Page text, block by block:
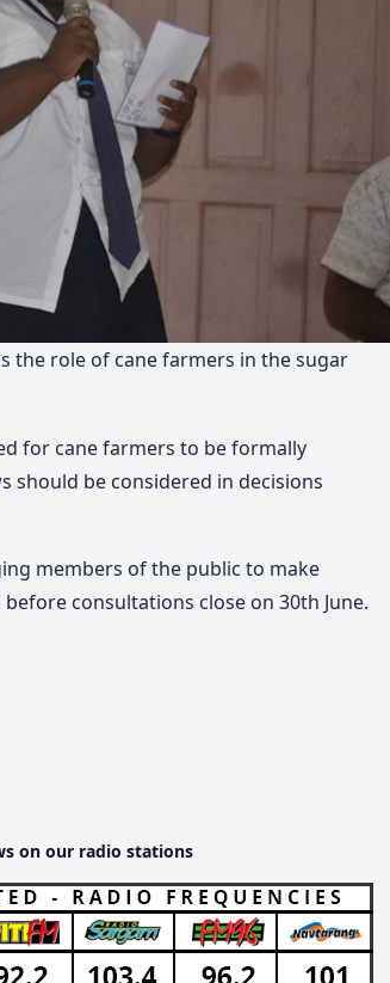
the role of cane farmers in the sugar
for cane farmers to be formally
should be considered in decisions
members of the public to make
consultations close on 30th June.
on our radio stations